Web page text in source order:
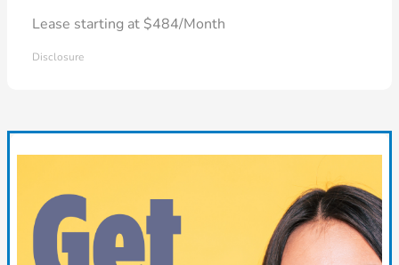
Lease starting at $484/Month
Disclosure